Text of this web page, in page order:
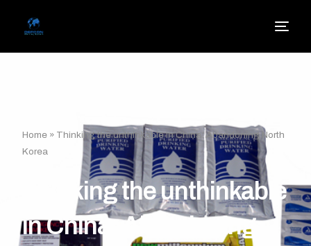
Home » Thinking the unthinkable in China: Abandoning North
Korea
Thinking the unthinkable
in China: Abandoning